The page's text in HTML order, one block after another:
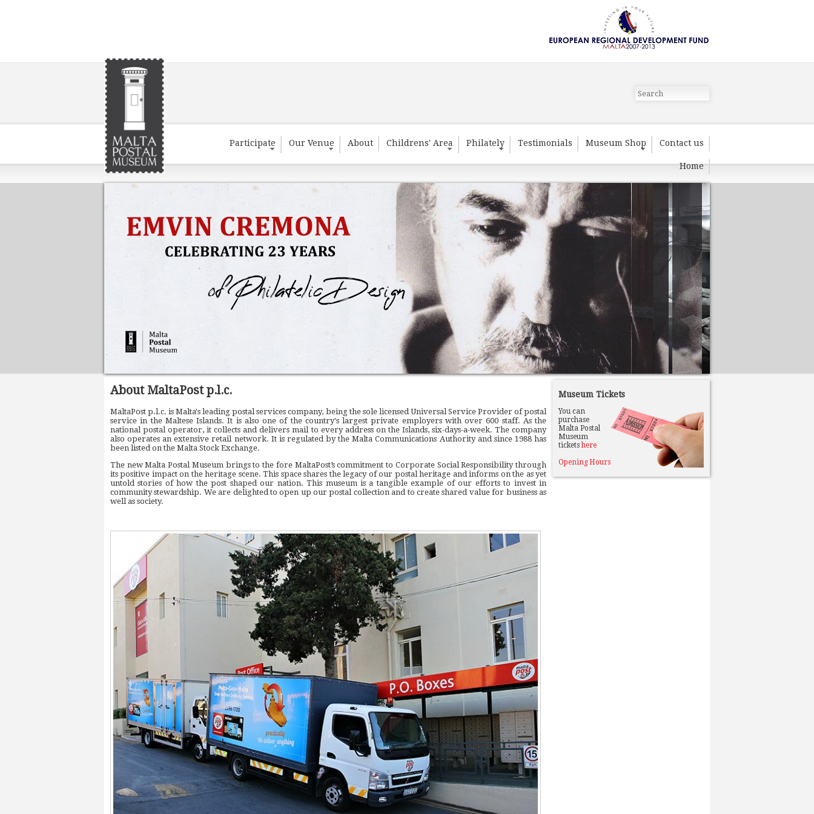
Contact us
Museum Shop
Testimonials
Philately
Childrens' Area
About
Our Venue
Participate
Home
About MaltaPost p.l.c.
MaltaPost p.l.c. is Malta's leading postal services company, being the sole licensed Universal Service Provider of postal
service in the Maltese Islands. It is also one of the country's largest private employers with over 600 staff. As the
national postal operator, it collects and delivers mail to every address on the Islands, six-days-a-week. The company
also operates an extensive retail network. It is regulated by the Malta Communications Authority and since 1988 has
been listed on the Malta Stock Exchange.
The new Malta Postal Museum brings to the fore MaltaPost’s commitment to Corporate Social Responsibility through
its positive impact on the heritage scene. This space shares the legacy of our postal heritage and informs on the as yet
untold stories of how the post shaped our nation. This museum is a tangible example of our efforts to invest in
community stewardship. We are delighted to open up our postal collection and to create shared value for business as
well as society.
Museum Tickets
You can
purchase
Malta Postal
Museum
ticketshere
Opening Hours